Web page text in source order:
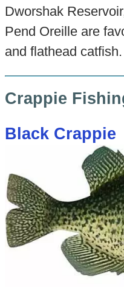
Dworshak
Pend Oreille are
and flathead catfish.
Crappie
Black Crappie